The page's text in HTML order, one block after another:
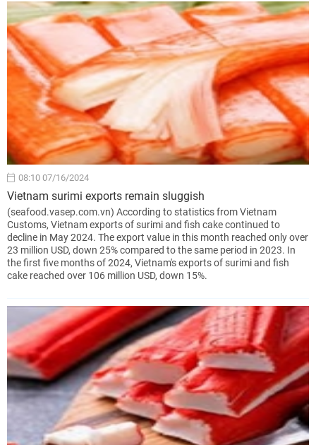
08:10 07/16/2024
Vietnam surimi exports remain sluggish
(seafood.vasep.com.vn) According to statistics from Vietnam
Customs, Vietnam exports of surimi and fish cake continued to
decline in May 2024. The export value in this month reached only over
23 million USD, down 25% compared to the same period in 2023. In
the first five months of 2024, Vietnam's exports of surimi and fish
cake reached over 106 million USD, down 15%.